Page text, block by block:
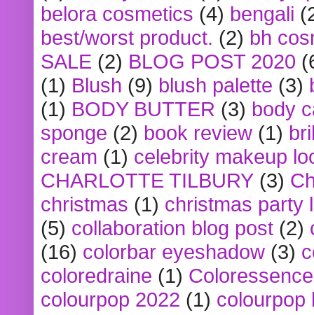
belora cosmetics (4) bengali
best/worst product. (2) bh
SALE (2) BLOG POST 2020
(1) Blush (9) blush palette (3)
(1) BODY BUTTER (3) body
sponge (2) book review (1)
cream (1) celebrity makeup
CHARLOTTE TILBURY (3)
christmas (1) christmas party
(5) collaboration blog post (2)
(16) colorbar eyeshadow (3)
coloredraine (1) Coloressence
colourpop 2022 (1) colourpop